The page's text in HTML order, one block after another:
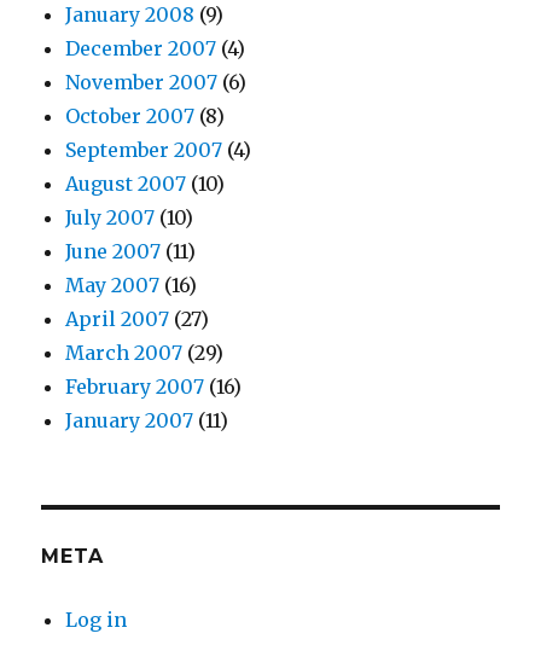
January 2008 (9)
December 2007 (4)
November 2007 (6)
October 2007 (8)
September 2007 (4)
August 2007 (10)
July 2007 (10)
June 2007 (11)
May 2007 (16)
April 2007 (27)
March 2007 (29)
February 2007 (16)
January 2007 (11)
META
Log in